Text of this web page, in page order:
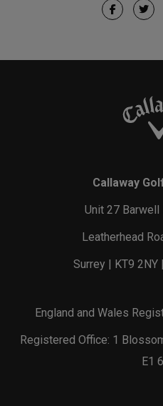
Callaway
Unit 27
Leatherhead
Surrey | KT9 2NY
England and Wales
Registered Office: 1
E1